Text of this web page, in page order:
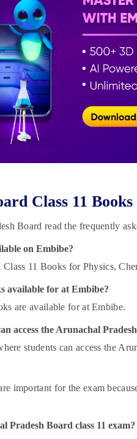
Class 11 Books
Board read the frequently
on Embibe?
11 Books for Physics,
available for at Embibe?
are available for at Embibe.
access the Arunachal
students can access the
important for the exam
Pradesh Board class 11 exam?